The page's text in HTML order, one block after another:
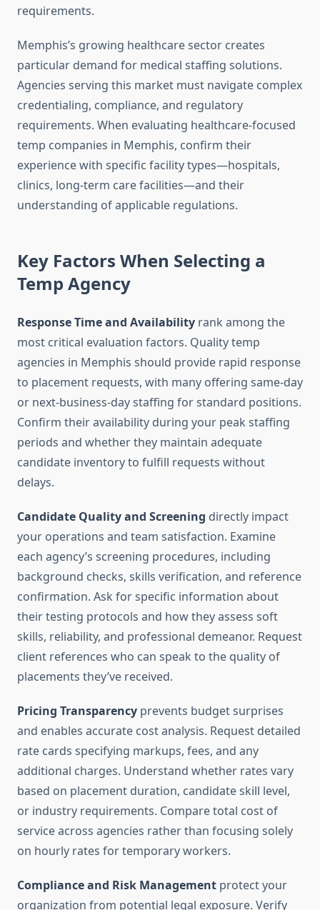
requirements.
Memphis’s growing healthcare sector creates
particular demand for medical staffing solutions.
Agencies serving this market must navigate complex
credentialing, compliance, and regulatory
requirements. When evaluating healthcare-focused
temp companies in Memphis, confirm their
experience with specific facility types—hospitals,
clinics, long-term care facilities—and their
understanding of applicable regulations.
Key Factors When Selecting a
Temp Agency
Response Time and Availability rank among the
most critical evaluation factors. Quality temp
agencies in Memphis should provide rapid response
to placement requests, with many offering same-day
or next-business-day staffing for standard positions.
Confirm their availability during your peak staffing
periods and whether they maintain adequate
candidate inventory to fulfill requests without
delays.
Candidate Quality and Screening directly impact
your operations and team satisfaction. Examine
each agency’s screening procedures, including
background checks, skills verification, and reference
confirmation. Ask for specific information about
their testing protocols and how they assess soft
skills, reliability, and professional demeanor. Request
client references who can speak to the quality of
placements they’ve received.
Pricing Transparency prevents budget surprises
and enables accurate cost analysis. Request detailed
rate cards specifying markups, fees, and any
additional charges. Understand whether rates vary
based on placement duration, candidate skill level,
or industry requirements. Compare total cost of
service across agencies rather than focusing solely
on hourly rates for temporary workers.
Compliance and Risk Management protect your
organization from potential legal exposure. Verify